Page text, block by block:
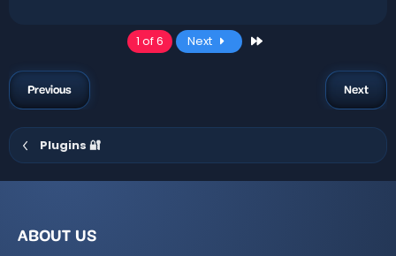
1 of 6 Next
Previous Next
Plugins 🔐
ABOUT US